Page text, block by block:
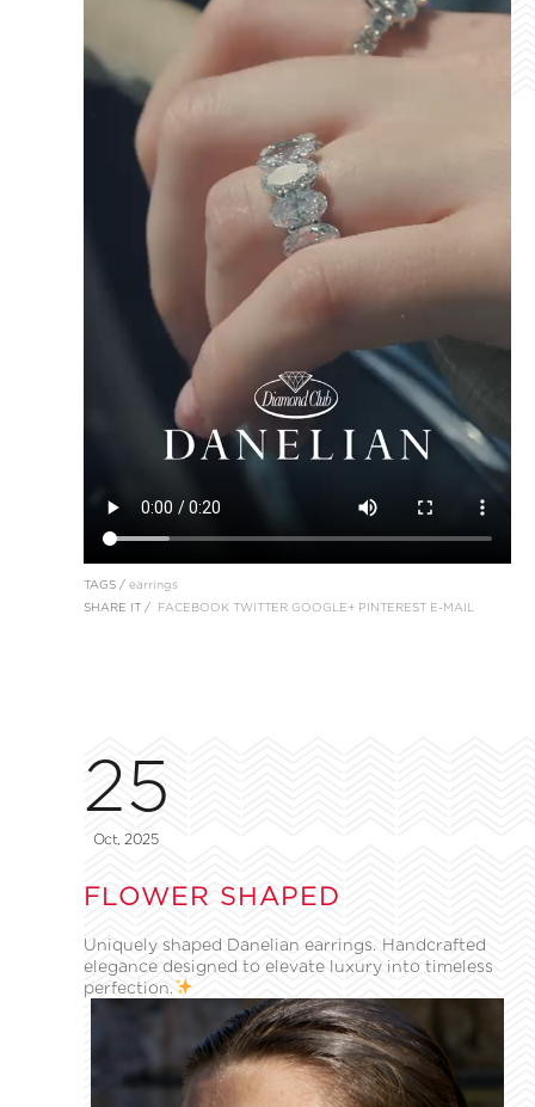
TAGS / earrings
SHARE IT / FACEBOOK TWITTER GOOGLE+ PINTEREST E-MAIL
25
Oct, 2025
FLOWER SHAPED
Uniquely shaped Danelian earrings. Handcrafted
elegance designed to elevate luxury into timeless
perfection.